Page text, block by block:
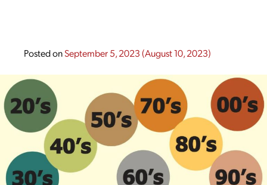
Posted onSeptember 5, 2023(August 10, 2023)